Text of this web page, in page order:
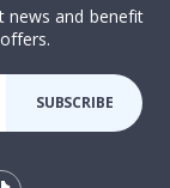
news and benefit
SUBSCRIBE